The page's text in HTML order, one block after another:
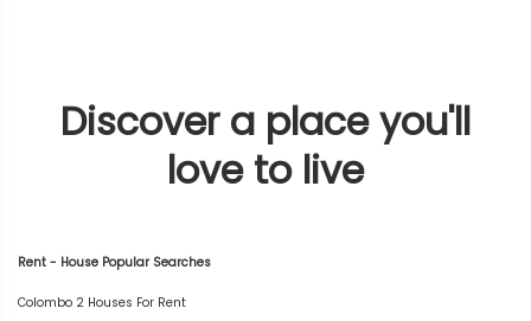
Discover a place you'll
love to live
Rent - House Popular Searches
Colombo 2 Houses For Rent